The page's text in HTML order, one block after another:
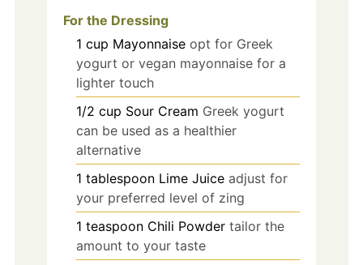
For the Dressing
1 cup Mayonnaise opt for Greek
yogurt or vegan mayonnaise for a
lighter touch
1/2 cup Sour Cream Greek yogurt
can be used as a healthier
alternative
1 tablespoon Lime Juice adjust for
your preferred level of zing
1 teaspoon Chili Powder tailor the
amount to your taste